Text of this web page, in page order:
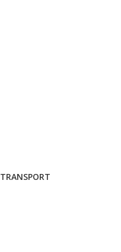
TRANSPORT